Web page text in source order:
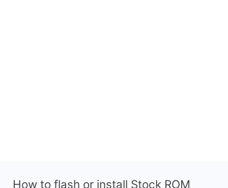
How to flash or install Stock ROM